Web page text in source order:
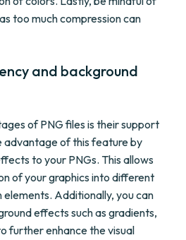
too much compression can
and background
of PNG files is their support
advantage of this feature by
to your PNGs. This allows
of your graphics into different
elements. Additionally, you can
effects such as gradients,
further enhance the visual